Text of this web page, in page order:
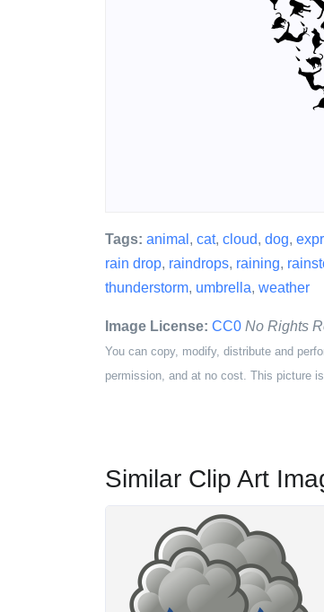
Tags: animal , cat, cloud, dog,
rain drop, raindrops, raining,
thunderstorm, umbrella, weather
Image License: CC0 No Rights
You can copy, modify, distribute and
permission, and at no cost. This picture
Similar Clip Art